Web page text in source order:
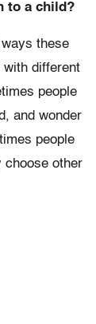
to a child?
these
with different
people
and wonder
people
choose other